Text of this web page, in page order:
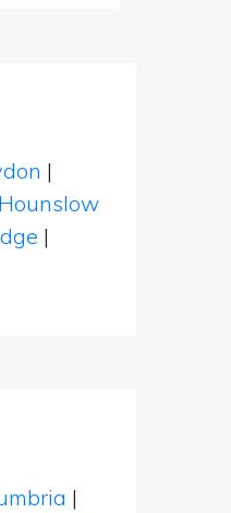
|
Hounslow
|
|